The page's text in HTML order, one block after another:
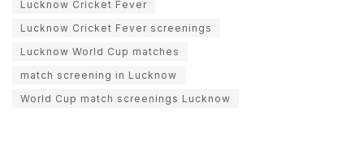
Lucknow Cricket Fever
Lucknow Cricket Fever screenings
Lucknow World Cup matches
match screening in Lucknow
World Cup match screenings Lucknow